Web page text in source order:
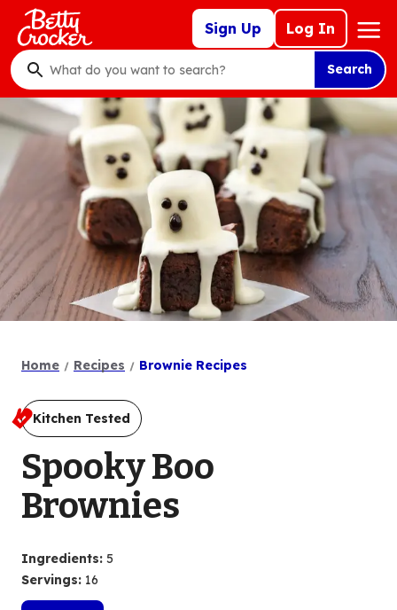
Skip
main
content
Sign Up Log In
Mega
Nav
What
do
you
to
Search
Home Recipes Brownie Recipes
Kitchen Tested
Spooky Boo
Brownies
Ingredients: 5
Servings: 16